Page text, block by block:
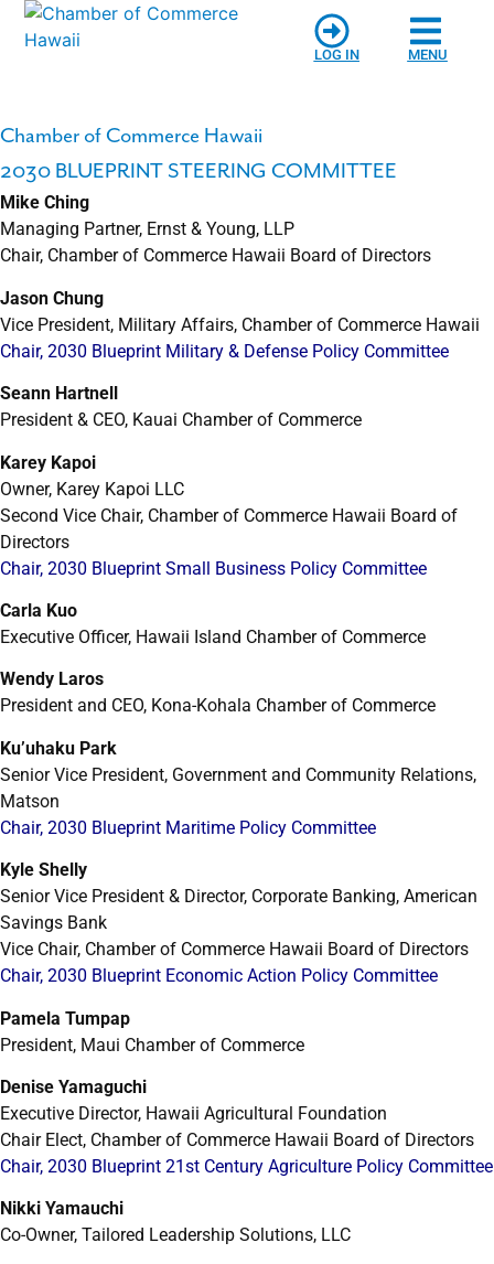
LOG IN MENU
Chamber of Commerce Hawaii
2030 BLUEPRINT STEERING COMMITTEE
Mike Ching
Managing Partner, Ernst & Young, LLP
Chair, Chamber of Commerce Hawaii Board of Directors
Jason Chung
Vice President, Military Affairs, Chamber of Commerce Hawaii
Chair, 2030 Blueprint Military & Defense Policy Committee
Seann Hartnell
President & CEO, Kauai Chamber of Commerce
Karey Kapoi
Owner, Karey Kapoi LLC
Second Vice Chair, Chamber of Commerce Hawaii Board of
Directors
Chair, 2030 Blueprint Small Business Policy Committee
Carla Kuo
Executive Officer, Hawaii Island Chamber of Commerce
Wendy Laros
President and CEO, Kona-Kohala Chamber of Commerce
Ku’uhaku Park
Senior Vice President, Government and Community Relations,
Matson
Chair, 2030 Blueprint Maritime Policy Committee
Kyle Shelly
Senior Vice President & Director, Corporate Banking, American
Savings Bank
Vice Chair, Chamber of Commerce Hawaii Board of Directors
Chair, 2030 Blueprint Economic Action Policy Committee
Pamela Tumpap
President, Maui Chamber of Commerce
Denise Yamaguchi
Executive Director, Hawaii Agricultural Foundation
Chair Elect, Chamber of Commerce Hawaii Board of Directors
Chair, 2030 Blueprint 21st Century Agriculture Policy Committee
Nikki Yamauchi
Co-Owner, Tailored Leadership Solutions, LLC